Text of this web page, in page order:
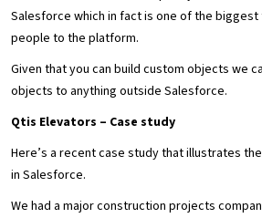
Salesforce which in fact is one of the
people to the platform.
Given that you can build custom objects we
objects to anything outside Salesforce.
Qtis Elevators – Case study
Here’s a recent case study that illustrates
in Salesforce.
We had a major construction projects